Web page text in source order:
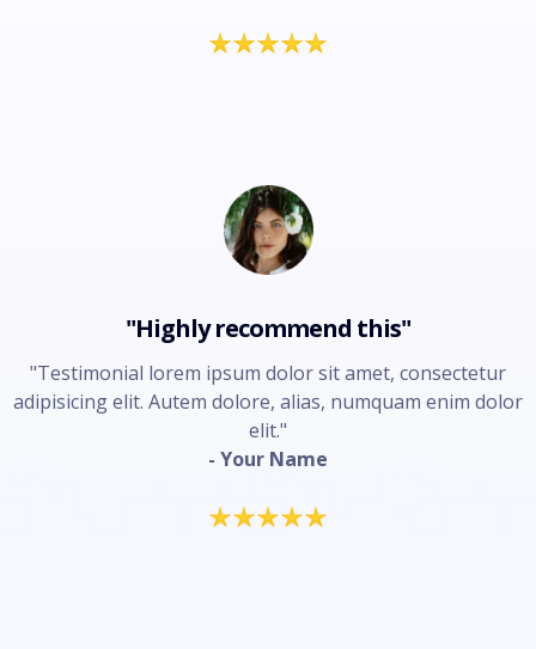
"Highly recommend this"
"Testimonial lorem ipsum dolor sit amet, consectetur
adipisicing elit. Autem dolore, alias, numquam enim dolor
elit."
- Your Name